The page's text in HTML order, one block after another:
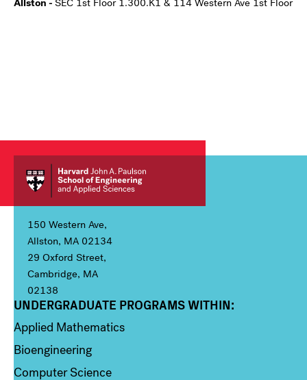
150 Western Ave,
Allston, MA 02134
29 Oxford Street,
Cambridge, MA
02138
Column 1
UNDERGRADUATE PROGRAMS WITHIN:
Applied Mathematics
Bioengineering
Computer Science